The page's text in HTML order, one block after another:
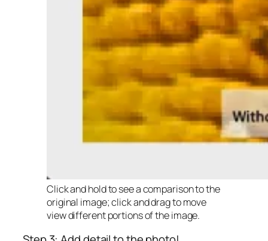
Click and hold to see a comparison to the
original image; click and drag to move
view different portions of the image.